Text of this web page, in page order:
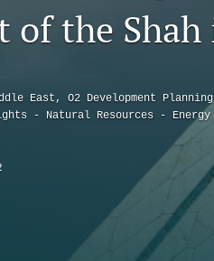
of the
East, O2 Development
- Natural Resources - Energy